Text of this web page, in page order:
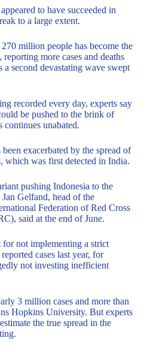
to have succeeded in
to a large extent.
million people has become the
more cases and deaths
second devastating wave swept
recorded every day, experts say
be pushed to the brink of
continues unabated.
exacerbated by the spread of
which was first detected in India.
pushing Indonesia to the
Gelfand, head of the
Federation of Red Cross
said at the end of June.
for not implementing a strict
cases last year, for
not investing inefficient
3 million cases and more than
Hopkins University. But experts
the true spread in the